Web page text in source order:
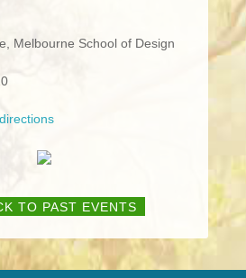
Melbourne School of Design
TO PAST EVENTS